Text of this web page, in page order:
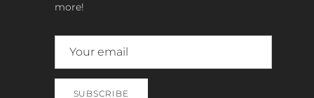
more!
SUBSCRIBE